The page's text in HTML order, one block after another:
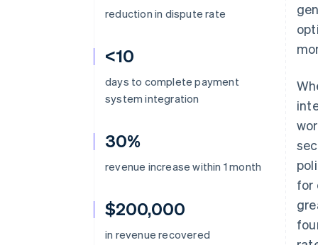
reduction in dispute rate
<10
days to complete payment
system integration
30%
revenue increase within 1 month
$200,000
in revenue recovered
for